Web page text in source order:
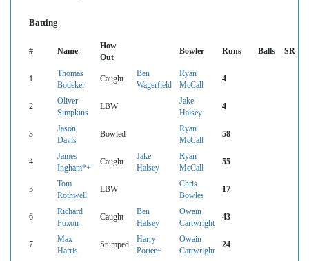
Batting
# Name
How
Out
Bowler Runs Balls SR
1
Thomas
Bodeker
Caught
Ben
Wagerfield
Ryan
McCall
4
2
Oliver
Simpkins
LBW
Jake
Halsey
4
3
Jason
Davis
Bowled
Ryan
McCall
58
4
James
Ingham*+
Caught
Jake
Halsey
Ryan
McCall
55
5
Tom
Rothwell
LBW
Chris
Bowles
17
6
Richard
Foxon
Caught
Ben
Halsey
Owain
Cartwright
43
7
Max
Harris
Stumped
Harry
Porter+
Owain
Cartwright
24